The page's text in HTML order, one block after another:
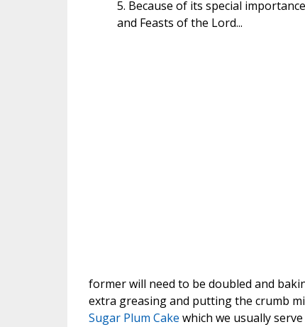
5. Because of its special
and Feasts of the Lord...
former will need to be doubled and
extra greasing and putting the crumb
Sugar Plum Cake which we usually